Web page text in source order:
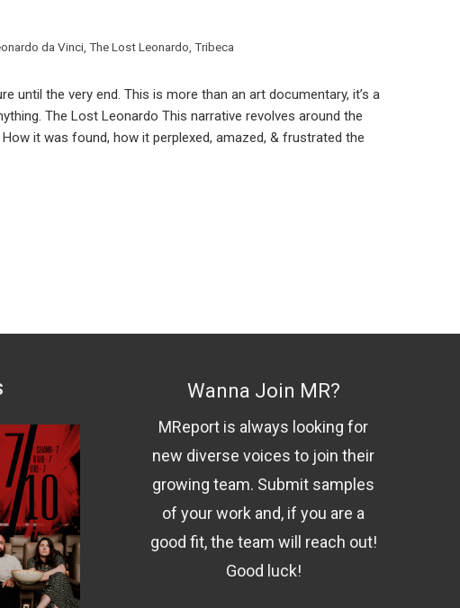
da Vinci The Lost Leonardo Tribeca
until the very end. This is more than an art documentary, it’s a
The Lost Leonardo This narrative revolves around the
it was found, how it perplexed, amazed, & frustrated the
Wanna Join MR?
MReport is always looking for
new diverse voices to join their
growing team. Submit samples
of your work and, if you are a
good fit, the team will reach out!
Good luck!